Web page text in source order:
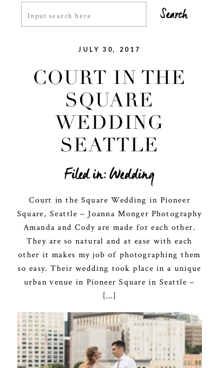
Search
Search
for:
JULY 30, 2017
COURT IN THE
SQUARE
WEDDING
SEATTLE
Filed in:Wedding
Court in the Square Wedding in Pioneer
Square, Seattle – Joanna Monger Photography
Amanda and Cody are made for each other.
They are so natural and at ease with each
other it makes my job of photographing them
so easy. Their wedding took place in a unique
urban venue in Pioneer Square in Seattle –
[…]